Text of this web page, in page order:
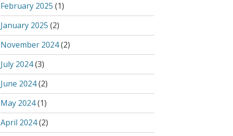
February 2025 (1)
January 2025 (2)
November 2024(2)
July 2024(3)
June 2024(2)
May 2024(1)
April 2024(2)